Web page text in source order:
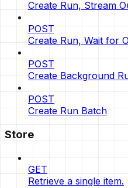
Create Run, Stream
POST
Create Run, Wait for
POST
Create Background
POST
Create Run Batch
Store
GET
Retrieve a single item.